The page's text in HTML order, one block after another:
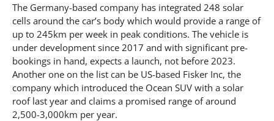
The Germany-based company has integrated 248 solar
cells around the car’s body which would provide a range of
up to 245km per week in peak conditions. The vehicle is
under development since 2017 and with significant pre-
bookings in hand, expects a launch, not before 2023.
Another one on the list can be US-based Fisker Inc, the
company which introduced the Ocean SUV with a solar
roof last year and claims a promised range of around
2,500-3,000km per year.